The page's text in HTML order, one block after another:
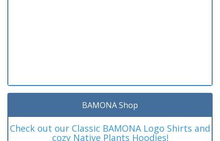
BAMONA Shop
Check out our Classic BAMONA Logo Shirts and
cozy Native Plants Hoodies!